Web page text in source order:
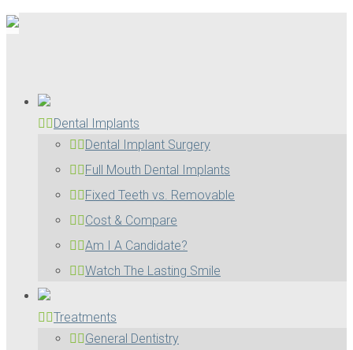
Dental Implants
Dental Implant Surgery
Full Mouth Dental Implants
Fixed Teeth vs. Removable
Cost & Compare
Am I A Candidate?
Watch The Lasting Smile
Treatments
General Dentistry